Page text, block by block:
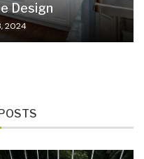
Design
2024